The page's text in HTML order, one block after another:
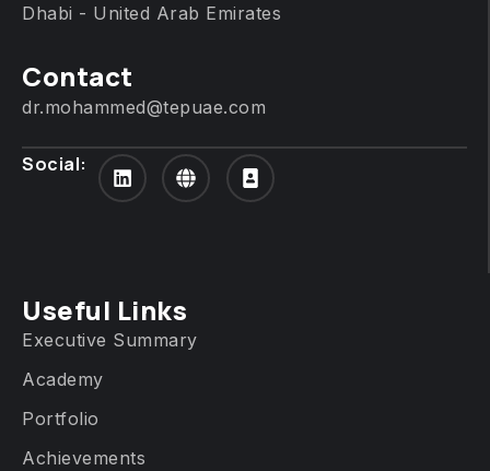
Dhabi - United Arab Emirates
Contact
dr.mohammed@tepuae.com
Social:
Useful Links
Executive Summary
Academy
Portfolio
Achievements